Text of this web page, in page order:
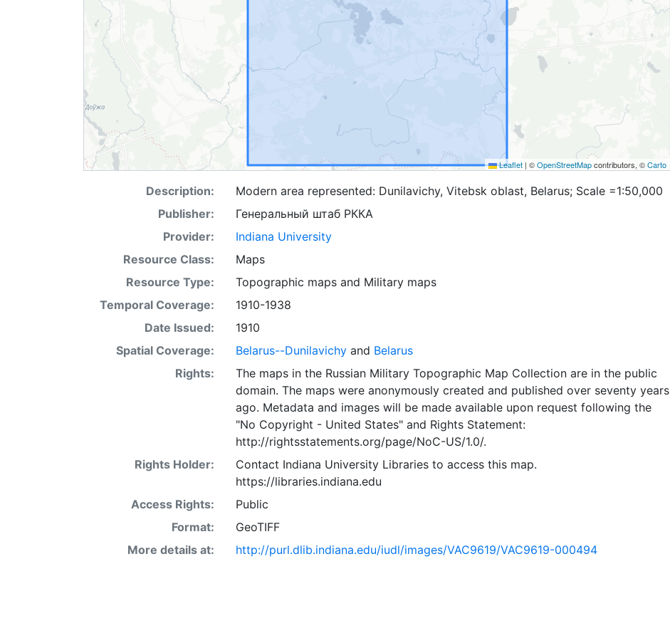
Leaflet | ©OpenStreetMapcontributors, ©Carto
Description:
Modern area represented: Dunilavichy, Vitebsk oblast, Belarus; Scale =1:50,000
Publisher:
Генеральный штаб РККА
Provider:
Indiana University
Resource Class:
Maps
Resource Type:
Topographic mapsand Military maps
Temporal Coverage:
1910-1938
Date Issued:
1910
Spatial Coverage:
Belarus--Dunilavichyand Belarus
Rights:
The maps in the Russian Military Topographic Map Collection are in the public
domain. The maps were anonymously created and published over seventy years
ago. Metadata and images will be made available upon request following the
"No Copyright - United States"and Rights Statement:
http://rightsstatements.org/page/NoC-US/1.0/.
Rights Holder:
Contact Indiana University Libraries to access this map.
https://libraries.indiana.edu
Access Rights:
Public
Format:
GeoTIFF
More details at:
http://purl.dlib.indiana.edu/iudl/images/VAC9619/VAC9619-000494